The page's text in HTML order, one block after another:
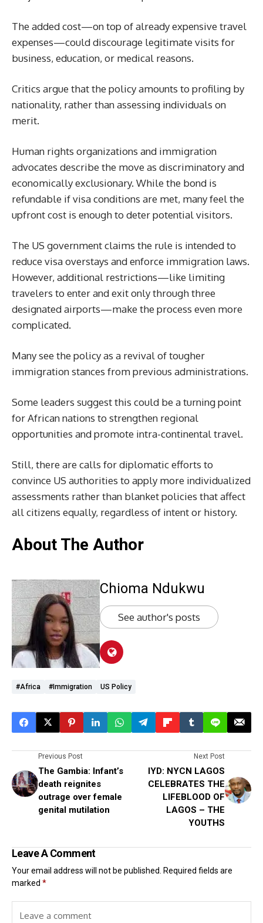
The added cost—on top of already expensive travel
expenses—could discourage legitimate visits for
business, education, or medical reasons.
Critics argue that the policy amounts to profiling by
nationality, rather than assessing individuals on
merit.
Human rights organizations and immigration
advocates describe the move as discriminatory and
economically exclusionary. While the bond is
refundable if visa conditions are met, many feel the
upfront cost is enough to deter potential visitors.
The US government claims the rule is intended to
reduce visa overstays and enforce immigration laws.
However, additional restrictions—like limiting
travelers to enter and exit only through three
designated airports—make the process even more
complicated.
Many see the policy as a revival of tougher
immigration stances from previous administrations.
Some leaders suggest this could be a turning point
for African nations to strengthen regional
opportunities and promote intra-continental travel.
Still, there are calls for diplomatic efforts to
convince US authorities to apply more individualized
assessments rather than blanket policies that affect
all citizens equally, regardless of intent or history.
About The Author
Chioma Ndukwu
See author's posts
#Africa #immigration US Policy
Previous Post
The Gambia: Infant’s
death reignites
outrage over female
genital mutilation
Next Post
IYD: NYCN LAGOS
CELEBRATES THE
LIFEBLOOD OF
LAGOS – THE
YOUTHS
Leave A Comment
Your email address will not be published.
Required fields are
marked *